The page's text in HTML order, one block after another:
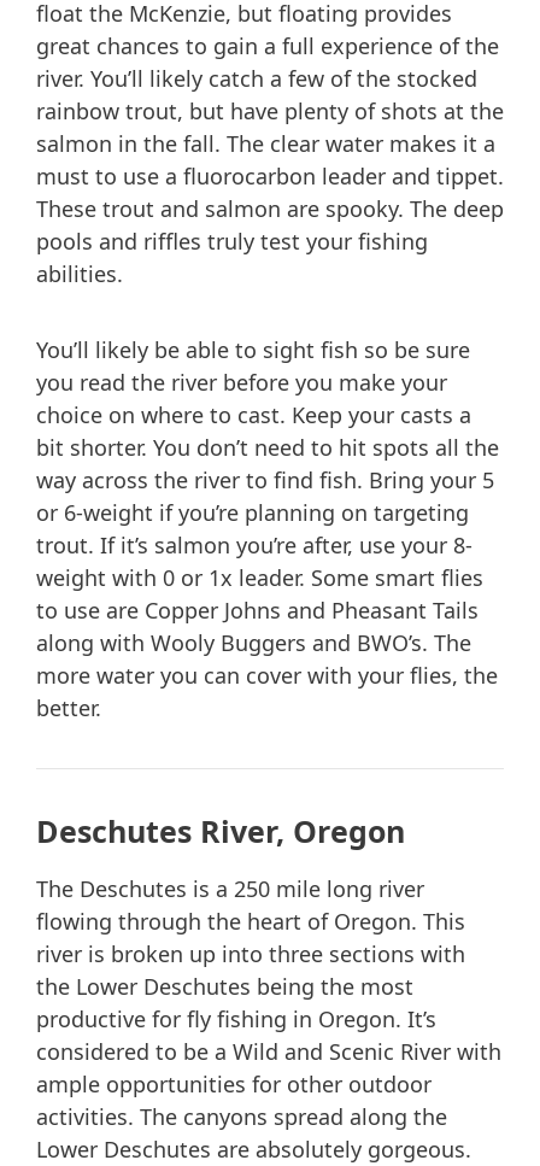
float the McKenzie, but floating provides
great chances to gain a full experience of the
river. You’ll likely catch a few of the stocked
rainbow trout, but have plenty of shots at the
salmon in the fall. The clear water makes it a
must to use a fluorocarbon leader and tippet.
These trout and salmon are spooky. The deep
pools and riffles truly test your fishing
abilities.
You’ll likely be able to sight fish so be sure
you read the river before you make your
choice on where to cast. Keep your casts a
bit shorter. You don’t need to hit spots all the
way across the river to find fish. Bring your 5
or 6-weight if you’re planning on targeting
trout. If it’s salmon you’re after, use your 8-
weight with 0 or 1x leader. Some smart flies
to use are Copper Johns and Pheasant Tails
along with Wooly Buggers and BWO’s. The
more water you can cover with your flies, the
better.
Deschutes River, Oregon
The Deschutes is a 250 mile long river
flowing through the heart of Oregon. This
river is broken up into three sections with
the Lower Deschutes being the most
productive for fly fishing in Oregon. It’s
considered to be a Wild and Scenic River with
ample opportunities for other outdoor
activities. The canyons spread along the
Lower Deschutes are absolutely gorgeous.